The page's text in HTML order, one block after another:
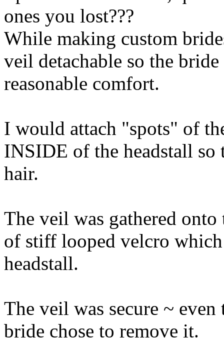
ones you lost???
While making custom
veil detachable so the
reasonable comfort.
I would attach "spots" of
INSIDE of the headstall
hair.
The veil was gathered
of stiff looped velcro
headstall.
The veil was secure ~
bride chose to remove it.